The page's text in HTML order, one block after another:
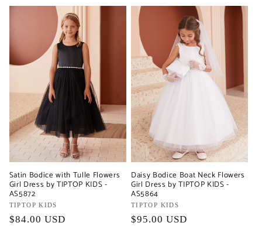
Satin Bodice with Tulle Flowers
Girl Dress by TIPTOP KIDS -
AS5872
Vendor:
TIPTOP KIDS
Regular
$84.00 USD
Daisy Bodice Boat Neck Flowers
Girl Dress by TIPTOP KIDS -
AS5864
Vendor:
TIPTOP KIDS
Regular
$95.00 USD